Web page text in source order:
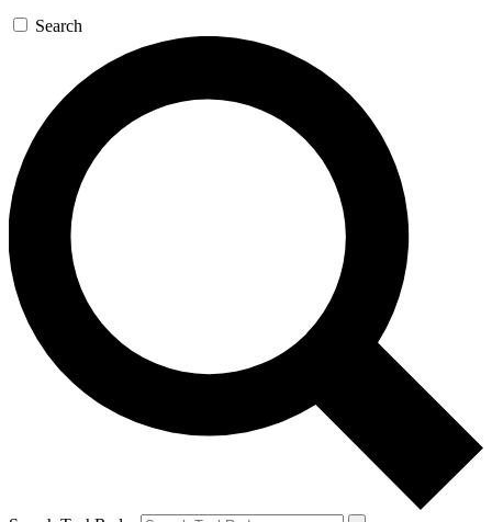
Search